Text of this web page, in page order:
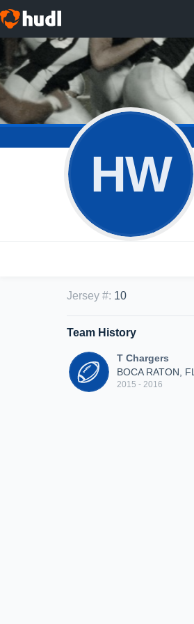
HW
Jersey #: 10
Team History
T Chargers
BOCA RATON, FL
2015 - 2016